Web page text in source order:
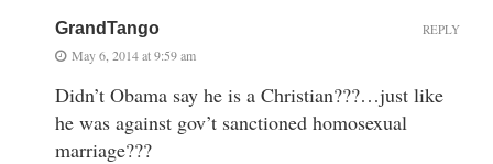
GrandTango
May 6, 2014 at 9:59 am
Didn’t Obama say he is a Christian???…just like
he was against gov’t sanctioned homosexual
marriage???
REPLY